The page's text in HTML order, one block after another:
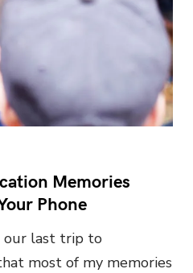
Memories
Phone
our last trip to
most of my memories